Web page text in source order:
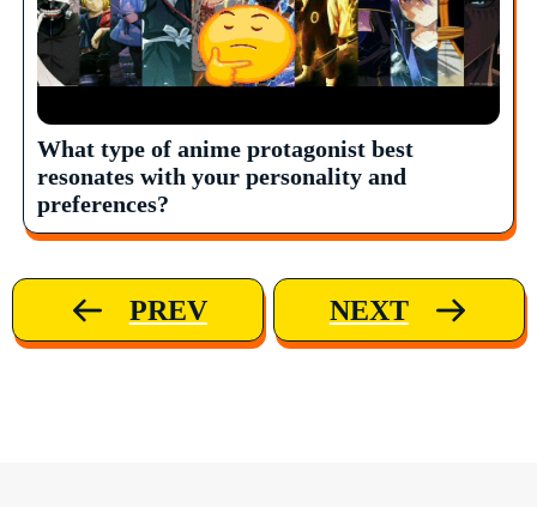
What type of anime protagonist best
resonates with your personality and
preferences?
PREV NEXT